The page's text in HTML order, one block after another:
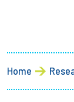
Home